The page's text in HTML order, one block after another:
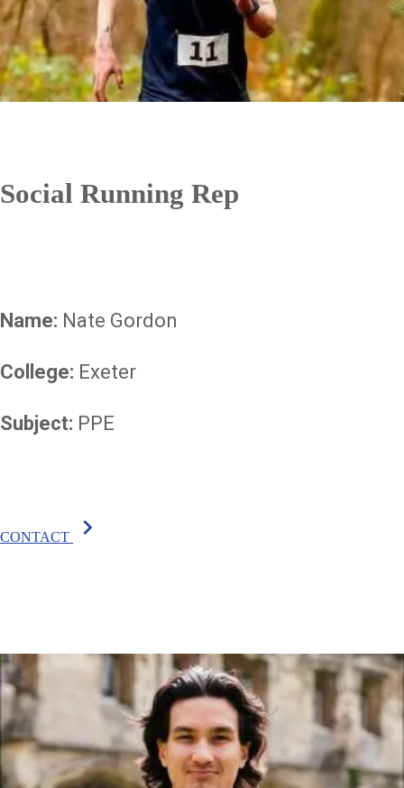
Social Running Rep
Name: Nate Gordon
College: Exeter
Subject: PPE
CONTACT chevron_right